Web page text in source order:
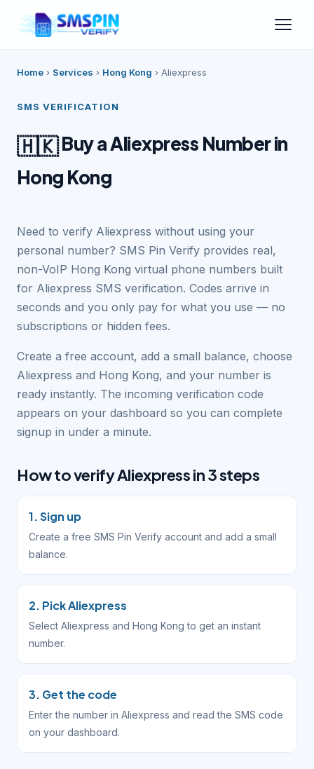
Home › Services › Hong Kong › Aliexpress
SMS VERIFICATION
🇭🇰Buy a Aliexpress Number in
Hong Kong
Need to verify Aliexpress without using your
personal number? SMS Pin Verify provides real,
non-VoIP Hong Kong virtual phone numbers built
for Aliexpress SMS verification. Codes arrive in
seconds and you only pay for what you use — no
subscriptions or hidden fees.
Create a free account, add a small balance, choose
Aliexpress and Hong Kong, and your number is
ready instantly. The incoming verification code
appears on your dashboard so you can complete
signup in under a minute.
How to verify Aliexpress in 3 steps
1. Sign up
Create a free SMS Pin Verify account and add a small
balance.
2. Pick Aliexpress
Select Aliexpress and Hong Kong to get an instant
number.
3. Get the code
Enter the number in Aliexpress and read the SMS code
on your dashboard.